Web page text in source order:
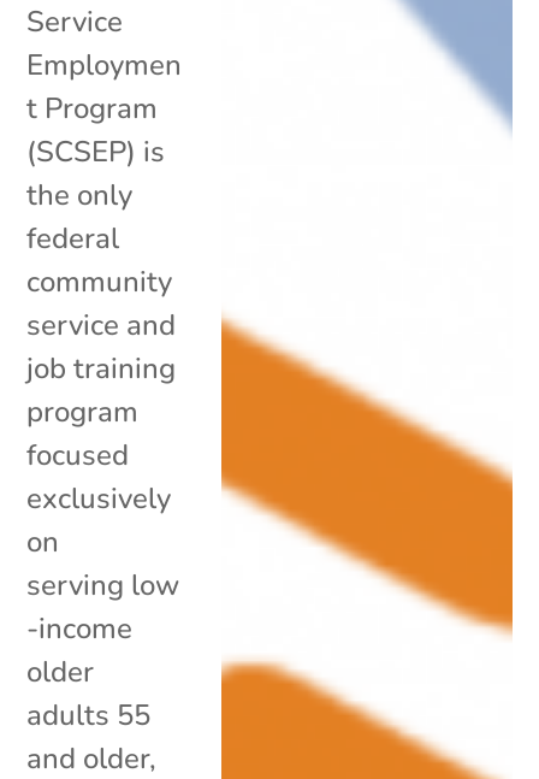
Service
Employmen
t Program
(SCSEP) is
the only
federal
community
service and
job training
program
focused
exclusively
on
serving low
-income
older
adults 55
and older,